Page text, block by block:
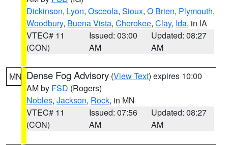
Dickinson, Lyon, Osceola, Sioux, O Brien, Plymouth,
Woodbury, Buena Vista, Cherokee, Clay, Ida, in IA
VTEC# 11
(CON)
Issued: 03:00
AM
Updated: 08:27
AM
MN Dense Fog Advisory (View Text) expires 10:00
AM by FSD (Rogers)
Nobles, Jackson, Rock, in MN
VTEC# 11
(CON)
Issued: 07:56
AM
Updated: 08:27
AM